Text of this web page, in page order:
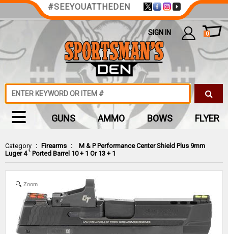
Category : Firearms :
M & P Performance Center Shield Plus 9mm
Luger 4 ` Ported Barrel 10 + 1 Or 13 + 1
Zoom
#SEEYOUATTHEDEN
SIGN IN 0
GUNS AMMO BOWS FLYER